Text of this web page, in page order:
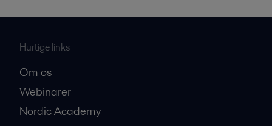
Hurtige links
Om os
Webinarer
Nordic Academy